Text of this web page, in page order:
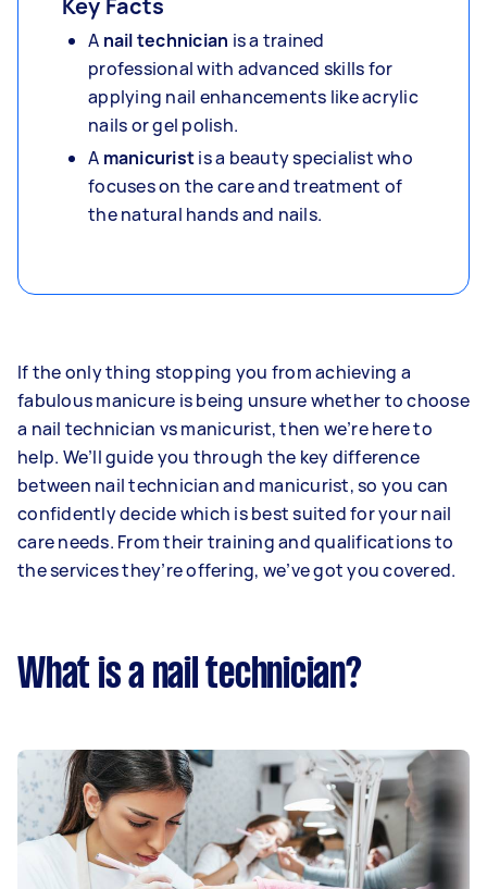
Key Facts
A nail technician is a trained
professional with advanced skills for
applying nail enhancements like acrylic
nails or gel polish.
A manicuristis a beauty specialist who
focuses on the care and treatment of
the natural hands and nails.
If the only thing stopping you from achieving a
fabulous manicure is being unsure whether to choose
a nail technician vs manicurist, then we’re here to
help. We’ll guide you through the key difference
between nail technician and manicurist, so you can
confidently decide which is best suited for your nail
care needs. From their training and qualifications to
the services they’re offering, we’ve got you covered.
What is a nail technician?